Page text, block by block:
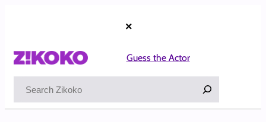
×
Guess the Actor